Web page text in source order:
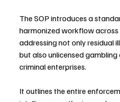
The SOP introduces a
harmonized workflow
addressing not only residual
but also unlicensed
criminal enterprises.
It outlines the entire